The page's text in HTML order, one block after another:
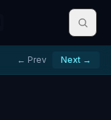
← Prev Next →